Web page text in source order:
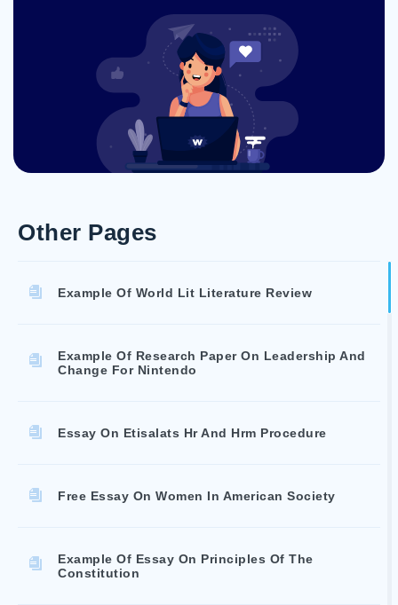
Other Pages
Example Of World Lit Literature Review
Example Of Research Paper On Leadership And
Change For Nintendo
Essay On Etisalats Hr And Hrm Procedure
Free Essay On Women In American Society
Example Of Essay On Principles Of The
Constitution